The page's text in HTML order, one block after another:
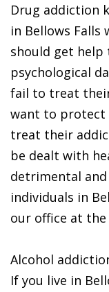
Drug addiction
in Bellows Falls
should get help
psychological
fail to treat
want to protect
treat their
be dealt with
detrimental
individuals in
our office at
Alcohol
If you live in